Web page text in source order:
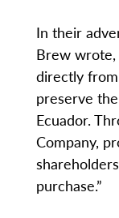
In their
Brew wrote,
directly
preserve
Ecuador.
Company,
purchase.”